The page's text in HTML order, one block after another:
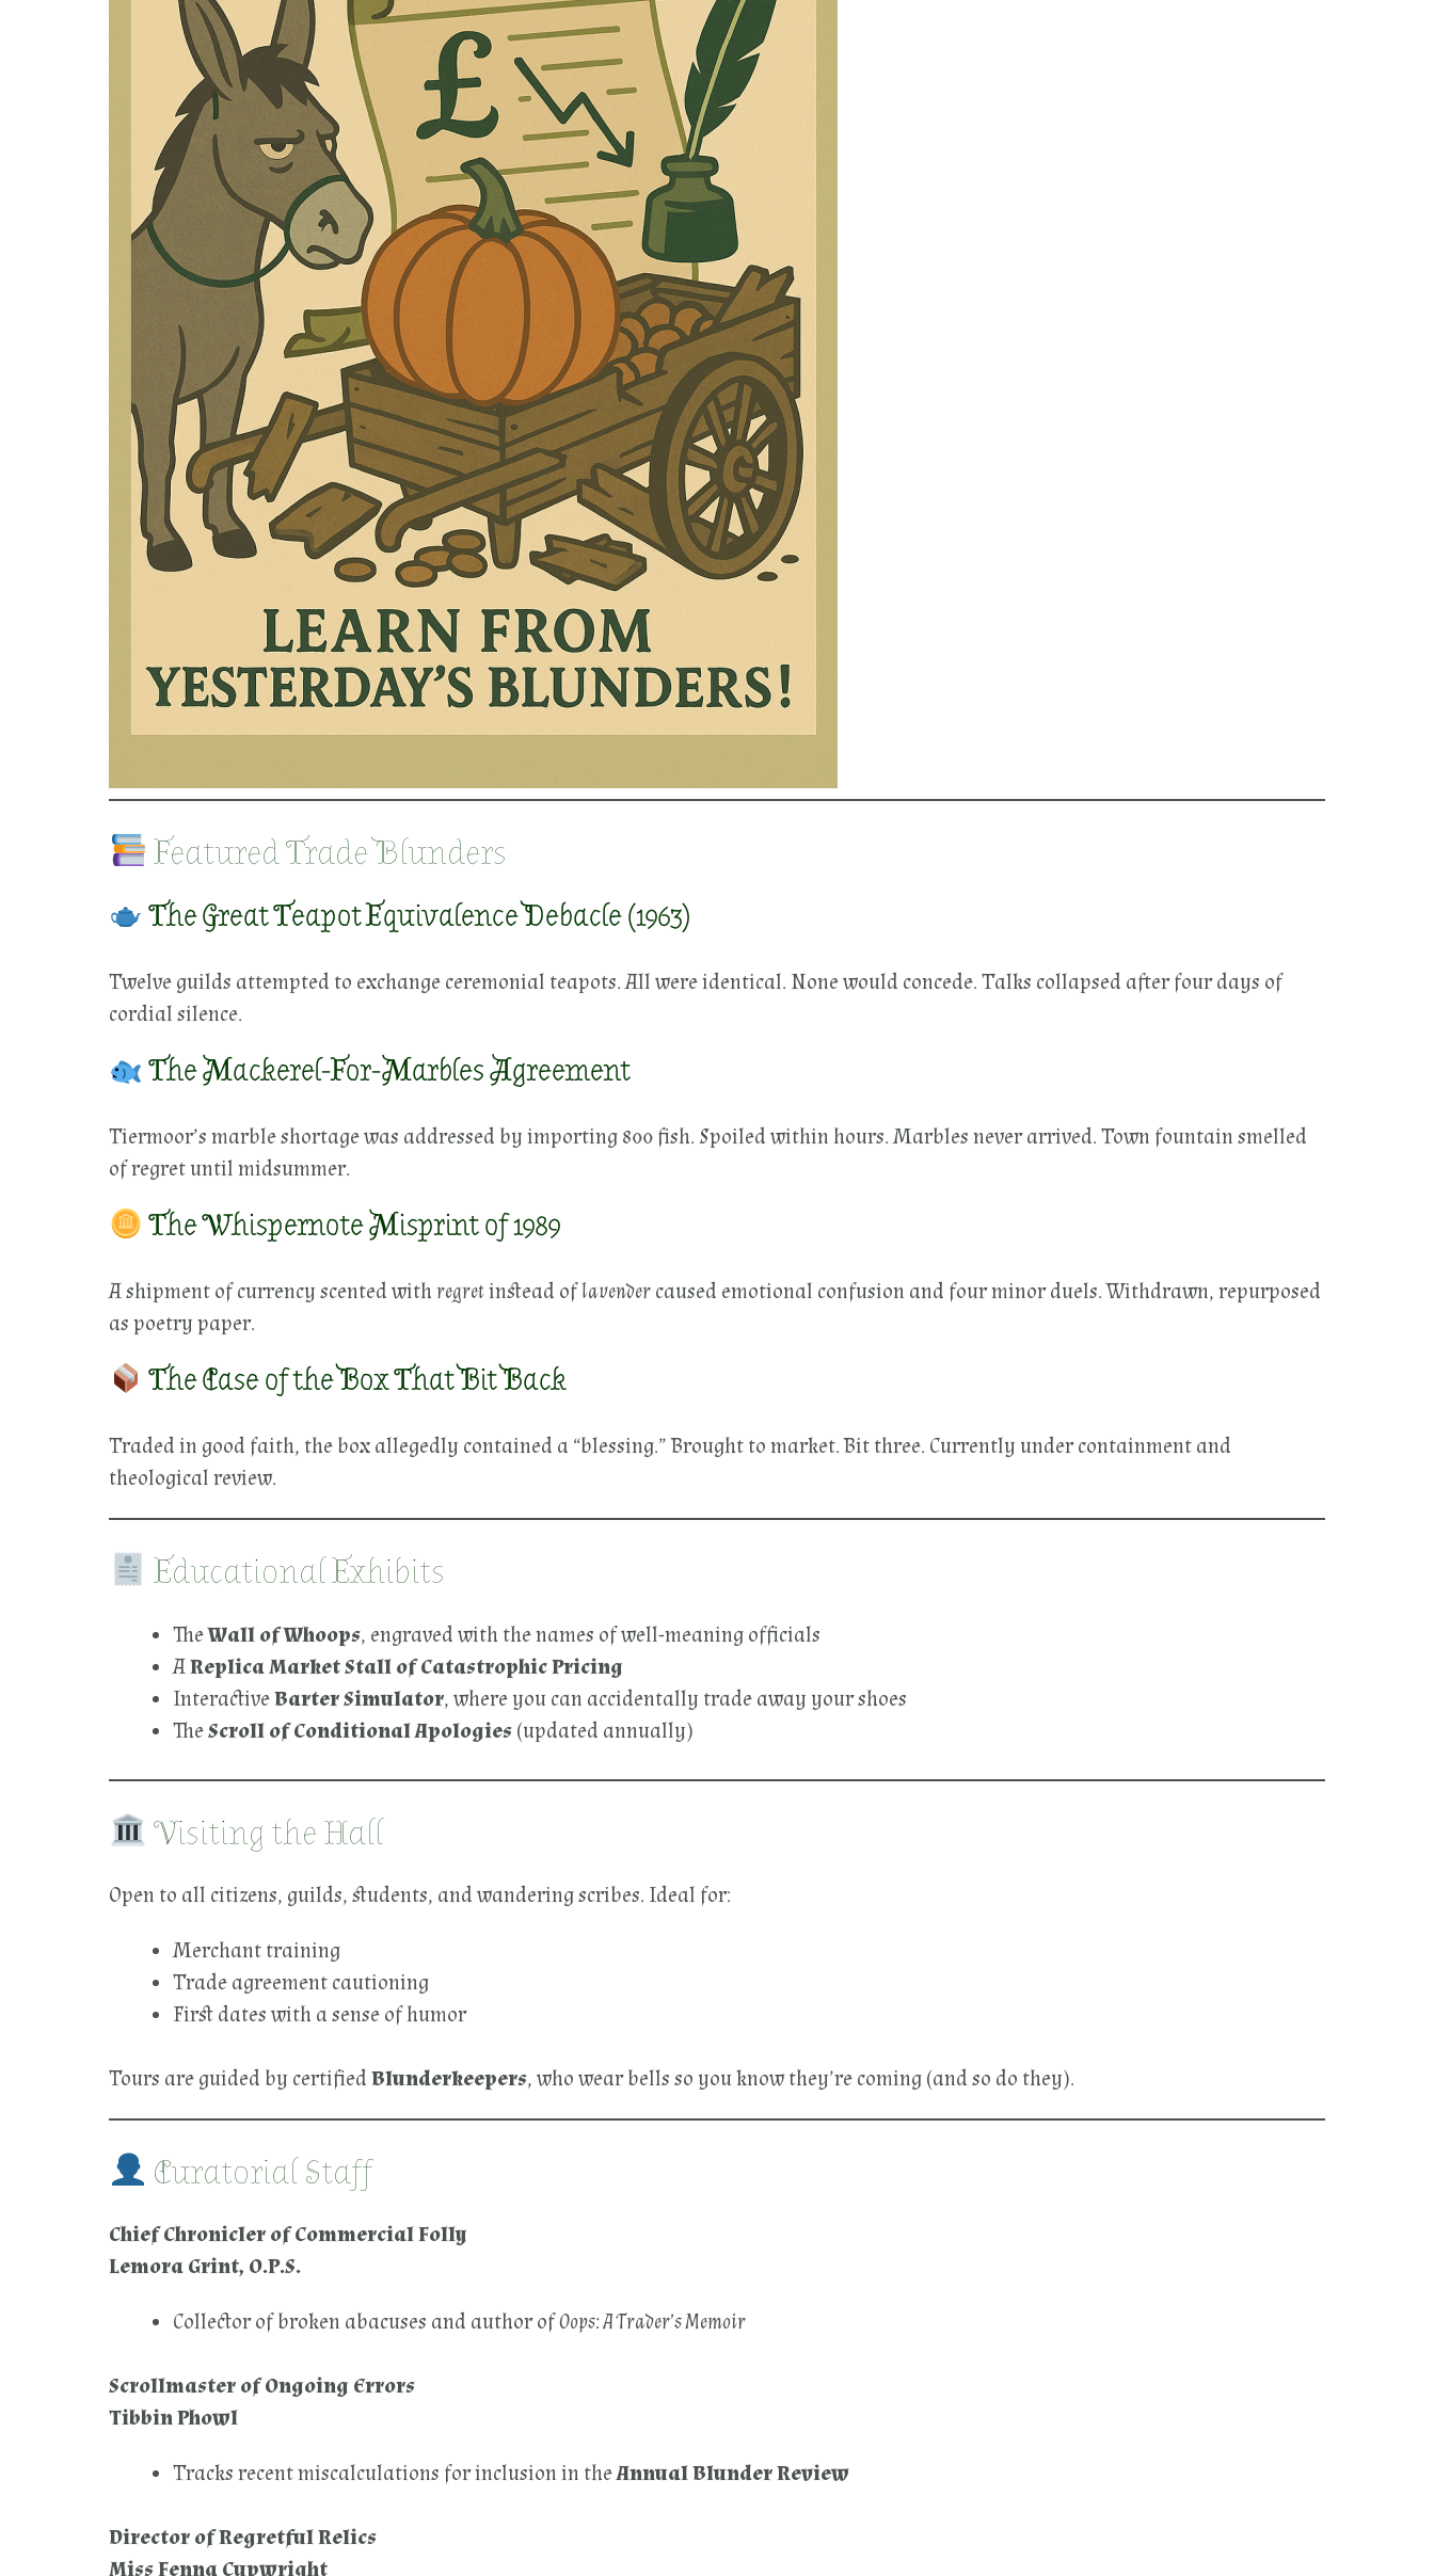
Featured Trade Blunders
The Great Teapot Equivalence Debacle (1963)
Twelve guilds attempted to exchange ceremonial teapots. All were identical. None would concede. Talks collapsed after four days of
cordial silence.
The Mackerel-For-Marbles Agreement
Tiermoor’s marble shortage was addressed by importing 800 fish. Spoiled within hours. Marbles never arrived. Town fountain smelled
of regret until midsummer.
The Whispernote Misprint of 1989
A shipment of currency scented withregretinstead oflavendercaused emotional confusion and four minor duels. Withdrawn, repurposed
as poetry paper.
The Case of the Box That Bit Back
Traded in good faith, the box allegedly contained a “blessing.” Brought to market. Bit three. Currently under containment and
theological review.
Educational Exhibits
TheWall of Whoops, engraved with the names of well-meaning officials
AReplica Market Stall of Catastrophic Pricing
InteractiveBarter Simulator, where you can accidentally trade away your shoes
TheScroll of Conditional Apologies(updated annually)
Visiting the Hall
Open to all citizens, guilds, students, and wandering scribes. Ideal for:
Merchant training
Trade agreement cautioning
First dates with a sense of humor
Tours are guided by certifiedBlunderkeepers, who wear bells so you know they’re coming (and so do they).
Curatorial Staff
Chief Chronicler of Commercial Folly
Lemora Grint, O.P.S.
Collector of broken abacuses and author ofOops: A Trader’s Memoir
Scrollmaster of Ongoing Errors
Tibbin Phowl
Tracks recent miscalculations for inclusion in theAnnual Blunder Review
Director of Regretful Relics
Miss Fenna Cupwright